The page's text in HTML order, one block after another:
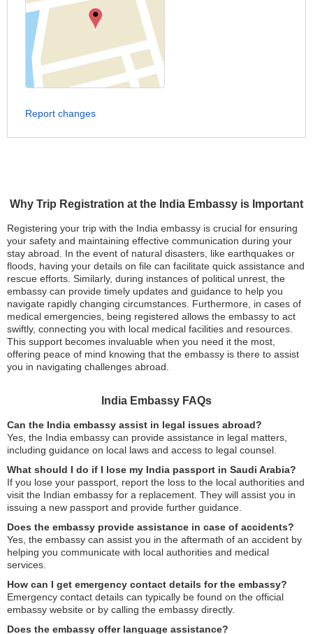
Why Trip Registration at the India Embassy is Important
Registering your trip with the India embassy is crucial for ensuring
your safety and maintaining effective communication during your
stay abroad. In the event of natural disasters, like earthquakes or
floods, having your details on file can facilitate quick assistance and
rescue efforts. Similarly, during instances of political unrest, the
embassy can provide timely updates and guidance to help you
navigate rapidly changing circumstances. Furthermore, in cases of
medical emergencies, being registered allows the embassy to act
swiftly, connecting you with local medical facilities and resources.
This support becomes invaluable when you need it the most,
offering peace of mind knowing that the embassy is there to assist
you in navigating challenges abroad.
India Embassy FAQs
Can the India embassy assist in legal issues abroad?
Yes, the India embassy can provide assistance in legal matters,
including guidance on local laws and access to legal counsel.
What should I do if I lose my India passport in Saudi Arabia?
If you lose your passport, report the loss to the local authorities and
visit the Indian embassy for a replacement. They will assist you in
issuing a new passport and provide further guidance.
Does the embassy provide assistance in case of accidents?
Yes, the embassy can assist you in the aftermath of an accident by
helping you communicate with local authorities and medical
services.
How can I get emergency contact details for the embassy?
Emergency contact details can typically be found on the official
embassy website or by calling the embassy directly.
Does the embassy offer language assistance?
Report changes